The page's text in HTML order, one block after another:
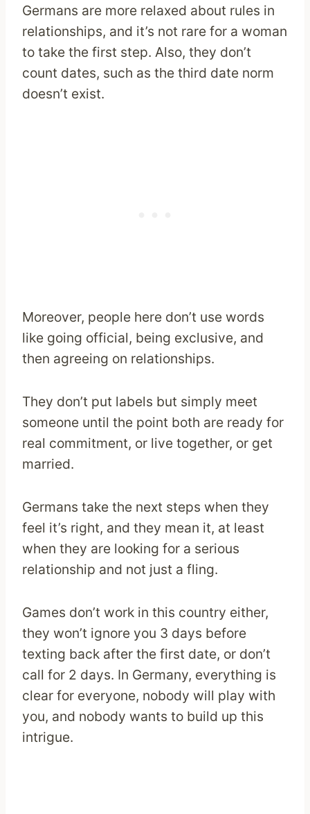
Germans are more relaxed about rules in
relationships, and it’s not rare for a woman
to take the first step. Also, they don’t
count dates, such as the third date norm
doesn’t exist.
Moreover, people here don’t use words
like going official, being exclusive, and
then agreeing on relationships.
They don’t put labels but simply meet
someone until the point both are ready for
real commitment, or live together, or get
married.
Germans take the next steps when they
feel it’s right, and they mean it, at least
when they are looking for a serious
relationship and not just a fling.
Games don’t work in this country either,
they won’t ignore you 3 days before
texting back after the first date, or don’t
call for 2 days. In Germany, everything is
clear for everyone, nobody will play with
you, and nobody wants to build up this
intrigue.